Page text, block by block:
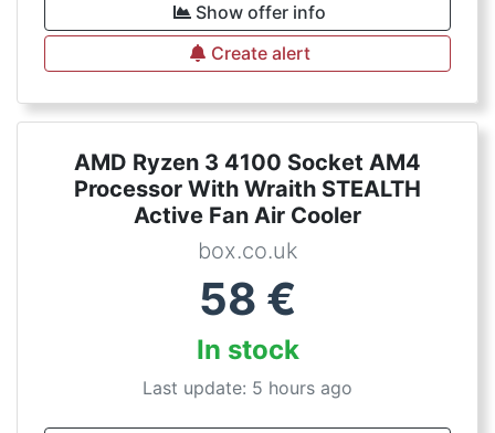
Show offer info
Create alert
AMD Ryzen 3 4100 Socket AM4
Processor With Wraith STEALTH
Active Fan Air Cooler
box.co.uk
58 €
In stock
Last update: 5 hours ago